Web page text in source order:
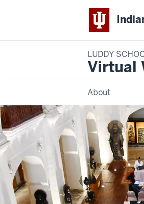
LUDDY
Virtual
About